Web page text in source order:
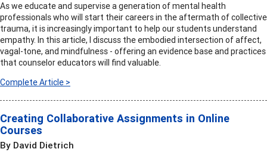
As we educate and supervise a generation of mental health
professionals who will start their careers in the aftermath of collective
trauma, it is increasingly important to help our students understand
empathy. In this article, I discuss the embodied intersection of affect,
vagal-tone, and mindfulness - offering an evidence base and practices
that counselor educators will find valuable.
Complete Article >
Creating Collaborative Assignments in Online
Courses
By David Dietrich